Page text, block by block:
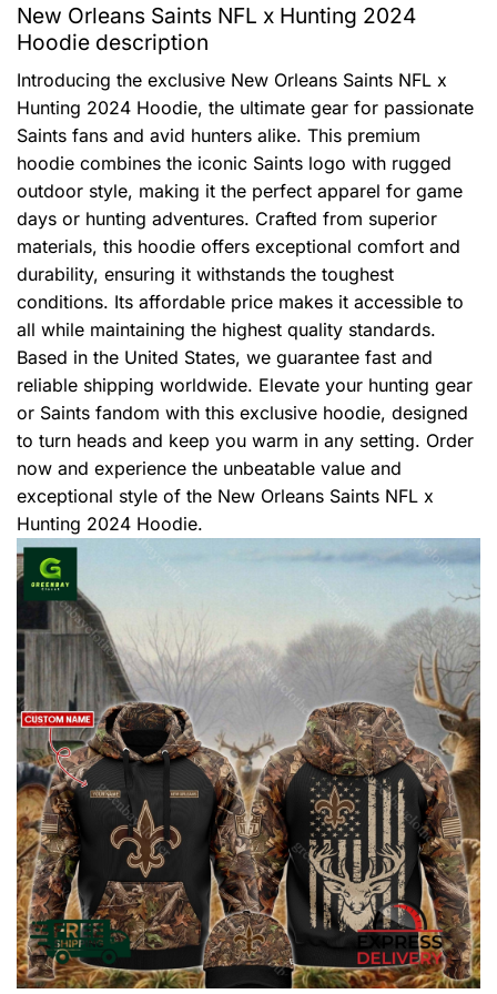
New Orleans Saints NFL x Hunting 2024
Hoodie description
Introducing the exclusive New Orleans Saints NFL x
Hunting 2024 Hoodie, the ultimate gear for passionate
Saints fans and avid hunters alike. This premium
hoodie combines the iconic Saints logo with rugged
outdoor style, making it the perfect apparel for game
days or hunting adventures. Crafted from superior
materials, this hoodie offers exceptional comfort and
durability, ensuring it withstands the toughest
conditions. Its affordable price makes it accessible to
all while maintaining the highest quality standards.
Based in the United States, we guarantee fast and
reliable shipping worldwide. Elevate your hunting gear
or Saints fandom with this exclusive hoodie, designed
to turn heads and keep you warm in any setting. Order
now and experience the unbeatable value and
exceptional style of the New Orleans Saints NFL x
Hunting 2024 Hoodie.